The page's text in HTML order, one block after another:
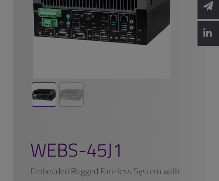
WEBS-45J1
Embedded Rugged Fan-less System with